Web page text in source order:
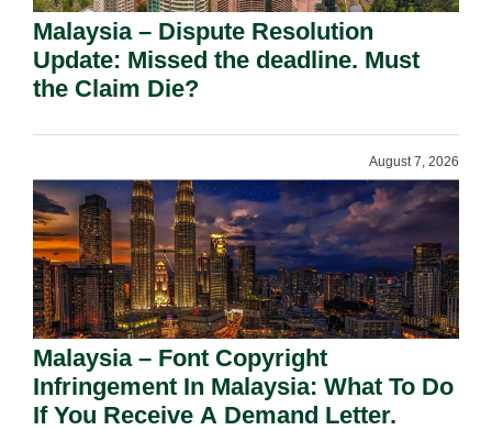
Malaysia – Dispute Resolution
Update: Missed the deadline. Must
the Claim Die?
August 7, 2026
Malaysia – Font Copyright
Infringement In Malaysia: What To Do
If You Receive A Demand Letter.